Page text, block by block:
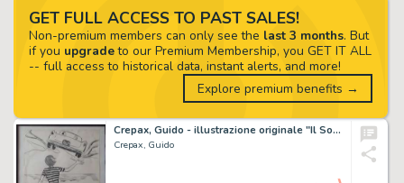
Crepax, Guido - illustrazione originale "Il Sorpasso" - (1992)
Crepax, Guido
GET FULL ACCESS TO PAST SALES!
Non-premium members can only see the last 3 months. But
if you upgradeto our Premium Membership, you GET IT ALL
-- full access to historical data, instant alerts, and more!
Explore premium benefits →